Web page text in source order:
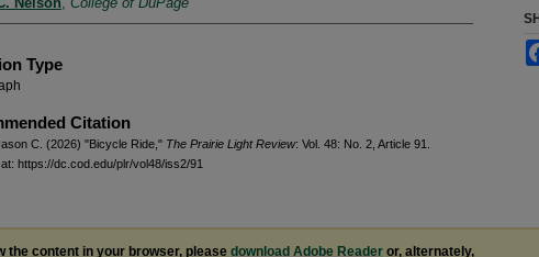
Type
Citation
C. (2026) "Bicycle Ride," The Prairie Light Review: Vol. 48: No. 2, Article 91.
https://dc.cod.edu/plr/vol48/iss2/91
the content in your browser, please download Adobe Reader or, alternately,